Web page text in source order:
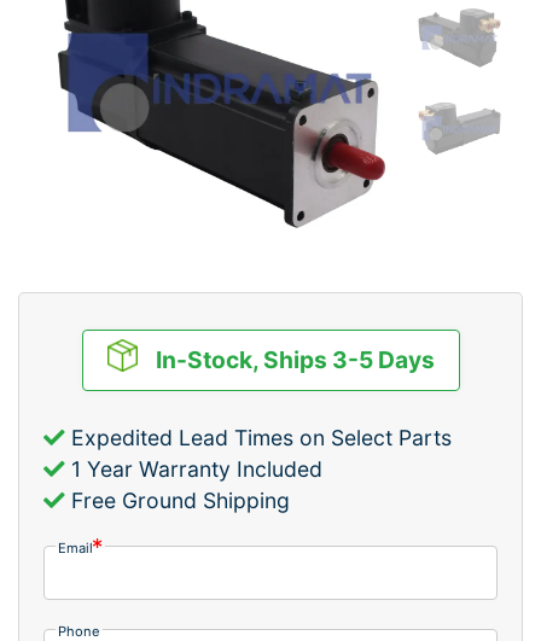
In-Stock, Ships 3-5 Days
Expedited Lead Times on Select Parts
1 Year Warranty Included
Free Ground Shipping
Email
Phone